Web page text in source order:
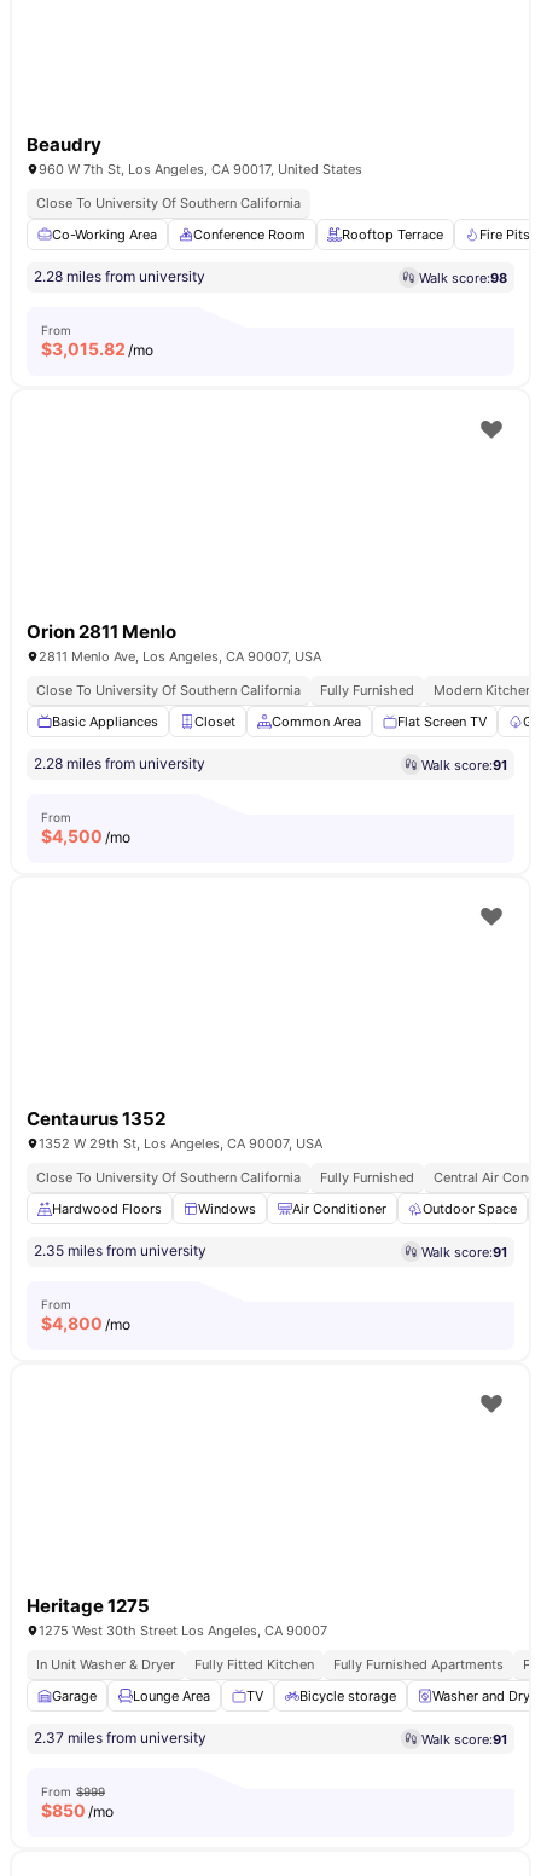
Beaudry
960 W 7th St, Los Angeles, CA 90017, United States
Close To University Of Southern California
Co-Working Area
Conference Room Rooftop Terrace Fire Pits
2.28 miles from university Walk score:98
From
$3,015.82 /mo
Orion 2811 Menlo
2811 Menlo Ave, Los Angeles, CA 90007, USA
Close To University Of Southern California
Fully Furnished
Modern Kitchen
Basic Appliances
Closet Common Area Flat Screen TV
2.28 miles from university Walk score:91
From
$4,500 /mo
Centaurus 1352
1352 W 29th St, Los Angeles, CA 90007, USA
Close To University Of Southern California
Fully Furnished
Central Air
Hardwood Floors
Windows Air Conditioner Outdoor Space
2.35 miles from university Walk score:91
From
$4,800 /mo
Heritage 1275
1275 West 30th Street Los Angeles, CA 90007
In Unit Washer & Dryer
Fully Fitted Kitchen Fully Furnished Apartments
Garage
Lounge Area TV Bicycle storage Washer and Dryer
2.37 miles from university Walk score:91
From $999
$850 /mo